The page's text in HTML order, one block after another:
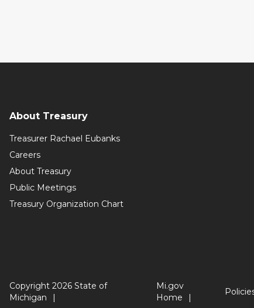
About Treasury
Treasurer Rachael Eubanks
Careers
About Treasury
Public Meetings
Treasury Organization Chart
Copyright 2026 State of
Michigan
Mi.gov
Home